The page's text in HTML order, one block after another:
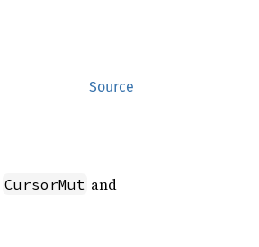
Source
CursorMut and